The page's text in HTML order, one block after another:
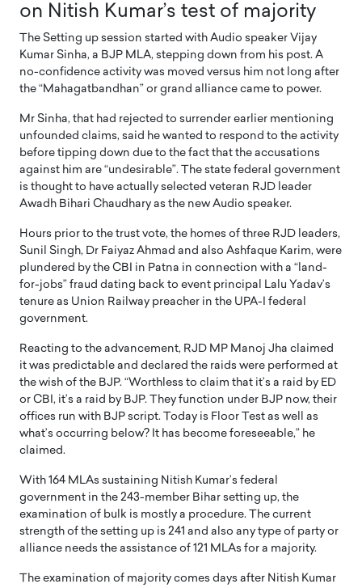
on Nitish Kumar’s test of majority
The Setting up session started with Audio speaker Vijay
Kumar Sinha, a BJP MLA, stepping down from his post. A
no-confidence activity was moved versus him not long after
the “Mahagatbandhan” or grand alliance came to power.
Mr Sinha, that had rejected to surrender earlier mentioning
unfounded claims, said he wanted to respond to the activity
before tipping down due to the fact that the accusations
against him are “undesirable”. The state federal government
is thought to have actually selected veteran RJD leader
Awadh Bihari Chaudhary as the new Audio speaker.
Hours prior to the trust vote, the homes of three RJD leaders,
Sunil Singh, Dr Faiyaz Ahmad and also Ashfaque Karim, were
plundered by the CBI in Patna in connection with a “land-
for-jobs” fraud dating back to event principal Lalu Yadav’s
tenure as Union Railway preacher in the UPA-I federal
government.
Reacting to the advancement, RJD MP Manoj Jha claimed
it was predictable and declared the raids were performed at
the wish of the BJP. “Worthless to claim that it’s a raid by ED
or CBI, it’s a raid by BJP. They function under BJP now, their
offices run with BJP script. Today is Floor Test as well as
what’s occurring below? It has become foreseeable,” he
claimed.
With 164 MLAs sustaining Nitish Kumar’s federal
government in the 243-member Bihar setting up, the
examination of bulk is mostly a procedure. The current
strength of the setting up is 241 and also any type of party or
alliance needs the assistance of 121 MLAs for a majority.
The examination of majority comes days after Nitish Kumar